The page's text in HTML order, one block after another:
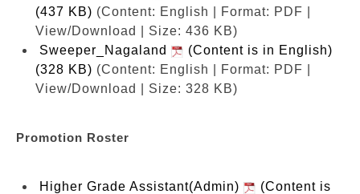
(437 KB) (Content: English | Format: PDF |
View/Download | Size: 436 KB)
Sweeper_Nagaland
(Content is in English)
(328 KB) (Content: English | Format: PDF |
View/Download | Size: 328 KB)
Promotion Roster
Higher Grade Assistant(Admin)
(Content is